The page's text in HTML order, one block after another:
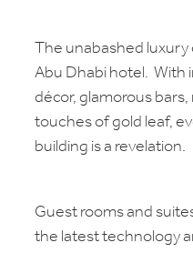
The unabashed
Abu Dhabi hotel. With
décor, glamorous
touches of gold leaf,
building is a revelation.
Guest rooms and
the latest technology